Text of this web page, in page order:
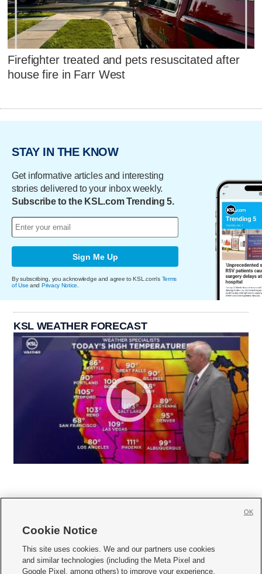
Firefighter treated and pets resuscitated after
house fire in Farr West
STAY IN THE KNOW
Get informative articles and interesting
stories delivered to your inbox weekly.
Subscribe to the KSL.com Trending 5.
Sign Me Up
By subscribing, you acknowledge and agree to KSL.com's Terms
of Use and Privacy Notice.
KSL WEATHER FORECAST
     
Mobile Apps| Newsletter|Advertise|Contact Us|Careers with KSL.com
Cookie Notice
This site uses cookies. We and our partners use cookies
and similar technologies (including the Meta Pixel and
Google Pixel, among others) to improve your experience,
OK